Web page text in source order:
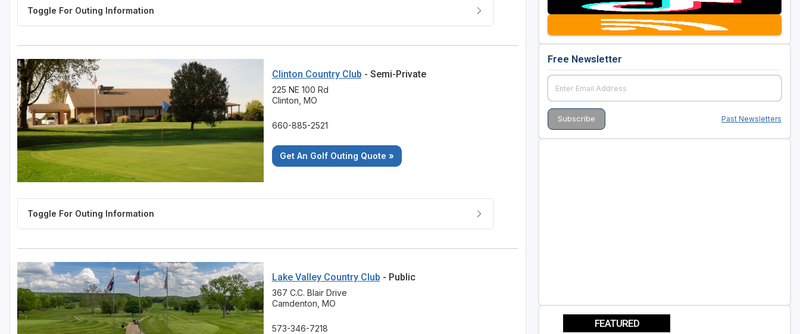
Clinton Country Club - Semi-Private
225 NE 100 Rd
Clinton, MO
660-885-2521
Get An Golf Outing Quote »
Lake Valley Country Club - Public
367 C.C. Blair Drive
Camdenton, MO
573-346-7218
Free Newsletter
Past Newsletters
FEATURED